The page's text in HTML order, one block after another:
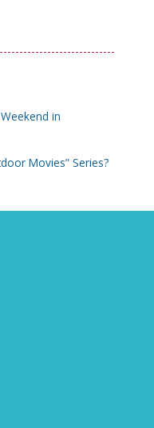
in
Movies” Series?